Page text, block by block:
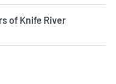
of Knife River